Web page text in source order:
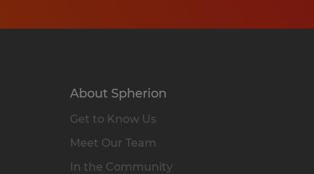
About Spherion
Get to Know Us
Meet Our Team
In the Community